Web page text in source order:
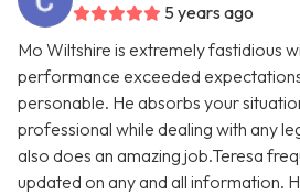
5 years ago
Mo Wiltshire is extremely fastidious
performance exceeded
personable. He absorbs your
professional while dealing with any
also does an amazing job.Teresa
updated on any and all information.